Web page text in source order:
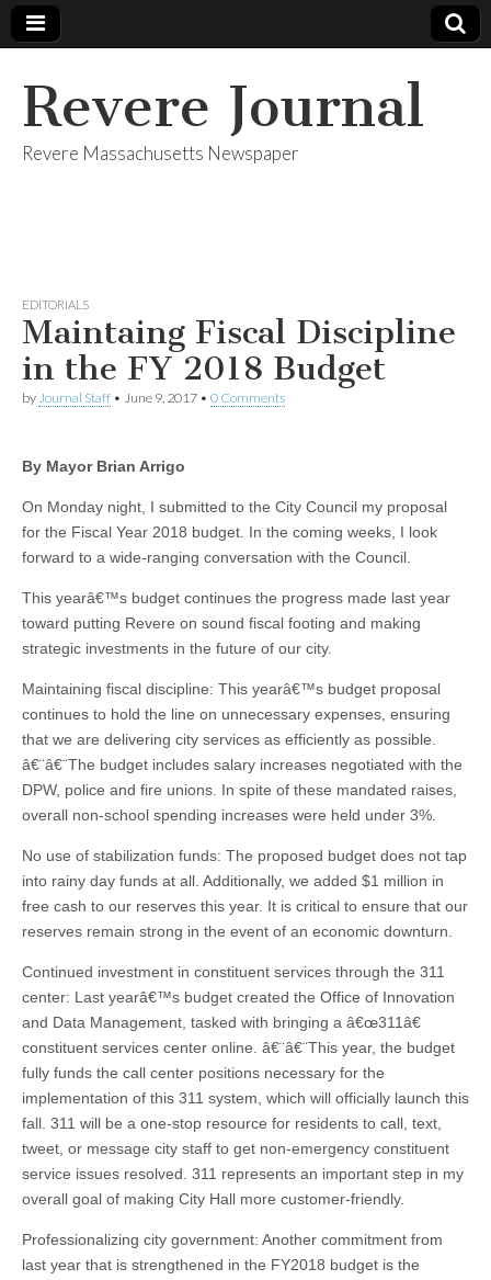
Revere Journal
Revere Massachusetts Newspaper
EDITORIALS
Maintaing Fiscal Discipline
in the FY 2018 Budget
by Journal Staff • June 9, 2017 • 0 Comments
By Mayor Brian Arrigo
On Monday night, I submitted to the City Council my proposal
for the Fiscal Year 2018 budget. In the coming weeks, I look
forward to a wide-ranging conversation with the Council.
This yearâ€™s budget continues the progress made last year
toward putting Revere on sound fiscal footing and making
strategic investments in the future of our city.
Maintaining fiscal discipline: This yearâ€™s budget proposal
continues to hold the line on unnecessary expenses, ensuring
that we are delivering city services as efficiently as possible.
â€¨â€¨The budget includes salary increases negotiated with the
DPW, police and fire unions. In spite of these mandated raises,
overall non-school spending increases were held under 3%.
No use of stabilization funds: The proposed budget does not tap
into rainy day funds at all. Additionally, we added $1 million in
free cash to our reserves this year. It is critical to ensure that our
reserves remain strong in the event of an economic downturn.
Continued investment in constituent services through the 311
center: Last yearâ€™s budget created the Office of Innovation
and Data Management, tasked with bringing a â€œ311â€
constituent services center online. â€¨â€¨This year, the budget
fully funds the call center positions necessary for the
implementation of this 311 system, which will officially launch this
fall. 311 will be a one-stop resource for residents to call, text,
tweet, or message city staff to get non-emergency constituent
service issues resolved. 311 represents an important step in my
overall goal of making City Hall more customer-friendly.
Professionalizing city government: Another commitment from
last year that is strengthened in the FY2018 budget is the